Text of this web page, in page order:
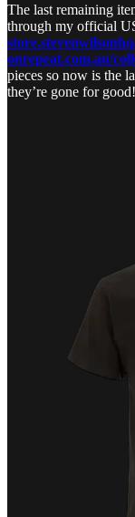
The last remaining
through my official
onrepeat.com.au/
pieces so now is the
they’re gone for good!